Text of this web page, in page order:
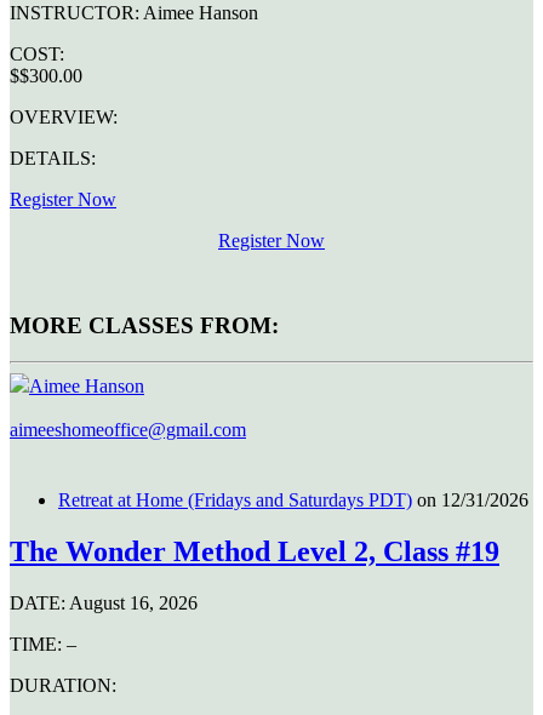
INSTRUCTOR: Aimee Hanson
COST:
$$300.00
OVERVIEW:
DETAILS:
Register Now
Register Now
MORE CLASSES FROM:
Aimee Hanson
aimeeshomeoffice@gmail.com
Retreat at Home (Fridays and Saturdays PDT) on 12/31/2026
The Wonder Method Level 2, Class #19
DATE: August 16, 2026
TIME: –
DURATION: